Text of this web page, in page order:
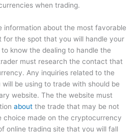
when trading.
information about the most favorable
the spot that you will handle your
know the dealing to handle the
must research the contact that
Any inquiries related to the
be using to trade with should be
website. The the website must
about the trade that may be not
choice made on the cryptocurrency
online trading site that you will fall